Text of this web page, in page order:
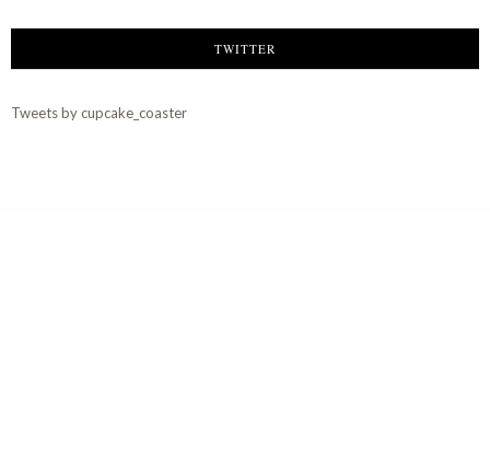
TWITTER
Tweets by cupcake_coaster